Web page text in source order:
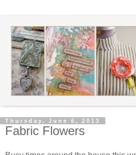
Thursday, June 6, 2013
Fabric Flowers